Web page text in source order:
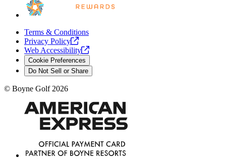
Terms & Conditions
Privacy Policy
Web Accessibility
Cookie Preferences
Do Not Sell or Share
© Boyne Golf 2026